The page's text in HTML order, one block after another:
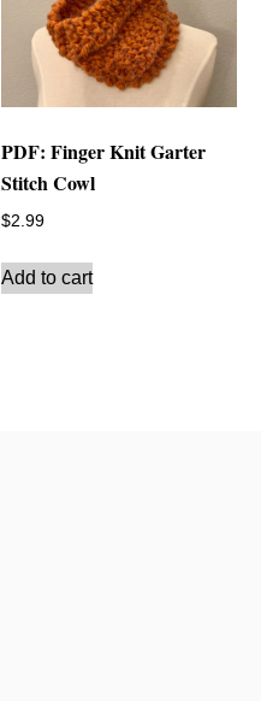
PDF: Finger Knit Garter
Stitch Cowl
$2.99
Add to cart